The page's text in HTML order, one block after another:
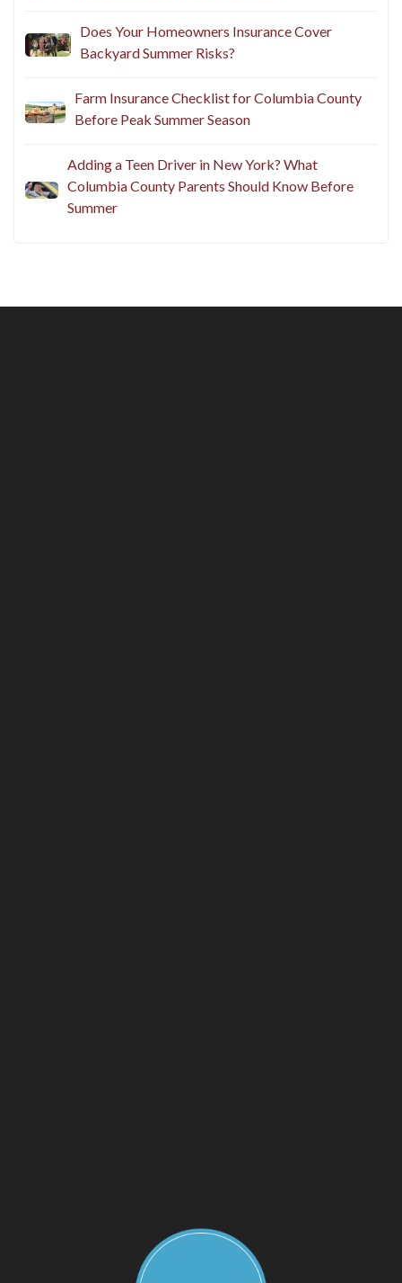
Does Your Homeowners Insurance Cover
Backyard Summer Risks?
Farm Insurance Checklist for Columbia County
Before Peak Summer Season
Adding a Teen Driver in New York? What
Columbia County Parents Should Know Before
Summer